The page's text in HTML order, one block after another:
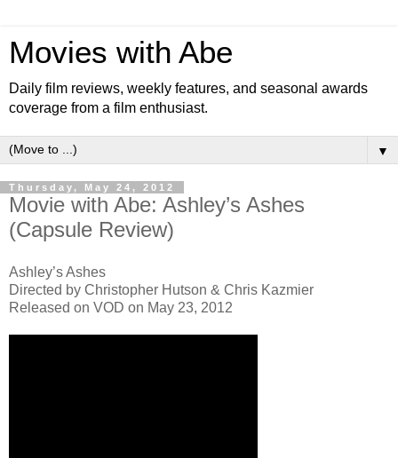
Movies with Abe
Daily film reviews, weekly features, and seasonal awards
coverage from a film enthusiast.
▼
Thursday, May 24, 2012
Movie with Abe: Ashley’s Ashes
(Capsule Review)
Ashley’s Ashes
Directed by Christopher Hutson & Chris Kazmier
Released on VOD on May 23, 2012